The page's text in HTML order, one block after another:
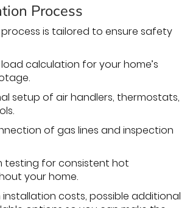
Process
is tailored to ensure safety
calculation for your home’s
setup of air handlers, thermostats,
of gas lines and inspection
testing for consistent hot
your home.
installation costs, possible additional